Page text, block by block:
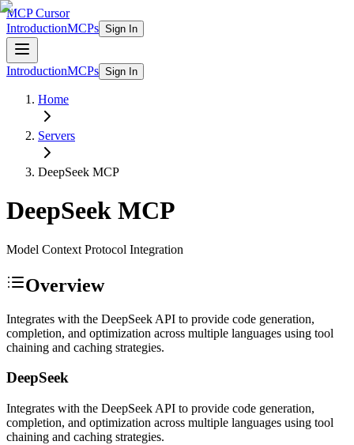
MCP Cursor
IntroductionMCPs Sign In
IntroductionMCPs Sign In
Home
Servers
DeepSeek MCP
DeepSeek MCP
Model Context Protocol Integration
Overview
Integrates with the DeepSeek API to provide code generation,
completion, and optimization across multiple languages using tool
chaining and caching strategies.
DeepSeek
Integrates with the DeepSeek API to provide code generation,
completion, and optimization across multiple languages using tool
chaining and caching strategies.